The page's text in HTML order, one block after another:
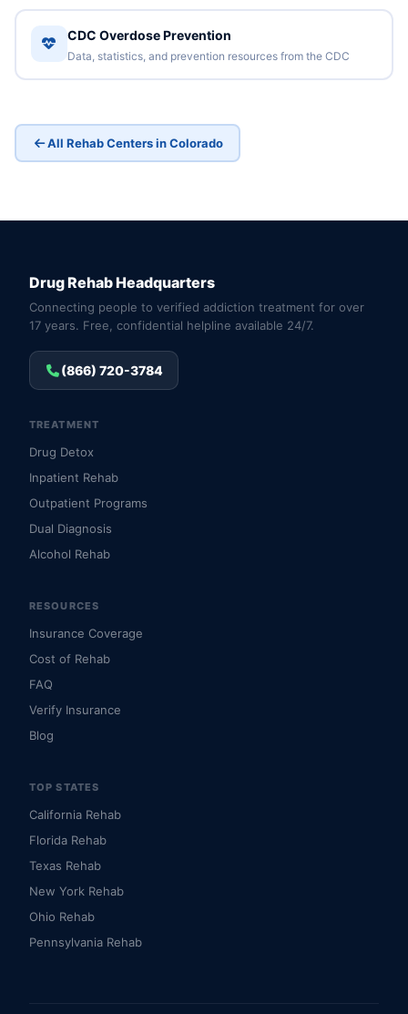
CDC Overdose Prevention
Data, statistics, and prevention resources from the CDC
All Rehab Centers in Colorado
Drug Rehab Headquarters
Connecting people to verified addiction treatment for over
17 years. Free, confidential helpline available 24/7.
(866) 720-3784
TREATMENT
Drug Detox
Inpatient Rehab
Outpatient Programs
Dual Diagnosis
Alcohol Rehab
RESOURCES
Insurance Coverage
Cost of Rehab
FAQ
Verify Insurance
Blog
TOP STATES
California Rehab
Florida Rehab
Texas Rehab
New York Rehab
Ohio Rehab
Pennsylvania Rehab